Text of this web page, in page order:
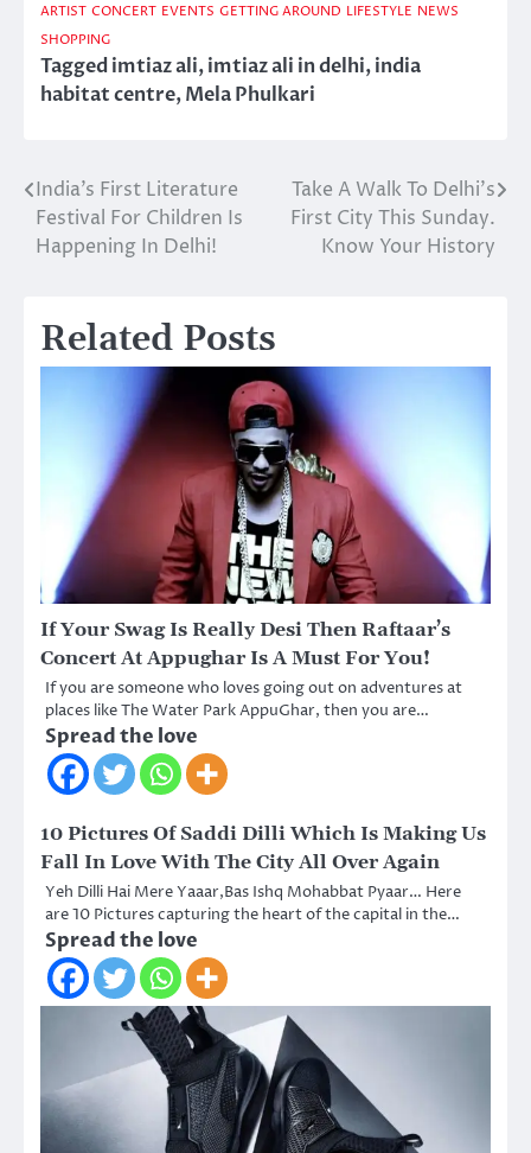
ARTIST CONCERT EVENTS GETTING AROUND LIFESTYLE NEWS
SHOPPING
Taggedimtiaz ali,imtiaz ali in delhi,india
habitat centre,Mela Phulkari
Post
navigation
India’s First Literature
Festival For Children Is
Happening In Delhi!
Take A Walk To Delhi’s
First City This Sunday.
Know Your History
Related Posts
If Your Swag Is Really Desi Then Raftaar’s
Concert At Appughar Is A Must For You!
If you are someone who loves going out on adventures at
places like The Water Park AppuGhar, then you are…
Spread the love
10 Pictures Of Saddi Dilli Which Is Making Us
Fall In Love With The City All Over Again
Yeh Dilli Hai Mere Yaaar,Bas Ishq Mohabbat Pyaar… Here
are 10 Pictures capturing the heart of the capital in the…
Spread the love